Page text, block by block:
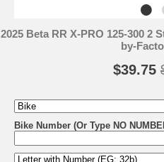
2025 Beta RR X-PRO 125-300 2
by-
$39.75
Bike Number (Or Type NO